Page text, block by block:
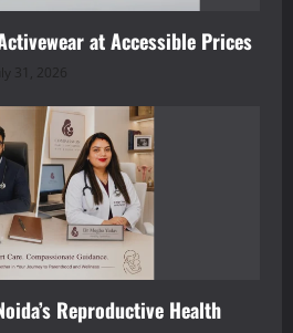
at Accessible Prices
31, 2026
Reproductive Health